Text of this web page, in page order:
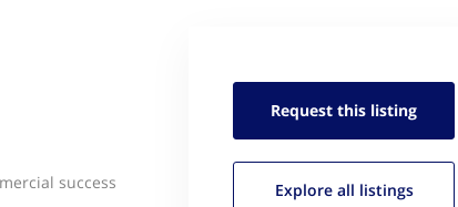
success
Request this listing
Explore all listings